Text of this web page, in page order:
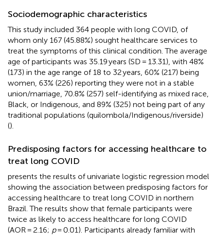
Sociodemographic characteristics
This study included 364 people with long COVID, of
whom only 167 (45.88%) sought healthcare services to
treat the symptoms of this clinical condition. The average
age of participants was 35.19 years (SD = 13.31), with 48%
(173) in the age range of 18 to 32 years, 60% (217) being
women, 63% (226) reporting they were not in a stable
union/marriage, 70.8% (257) self-identifying as mixed race,
Black, or Indigenous, and 89% (325) not being part of any
traditional populations (quilombola/Indigenous/riverside)
().
Predisposing factors for accessing healthcare to
treat long COVID
presents the results of univariate logistic regression model
showing the association between predisposing factors for
accessing healthcare to treat long COVID in northern
Brazil. The results show that female participants were
twice as likely to access healthcare for long COVID
(AOR = 2.16; p= 0.01). Participants already familiar with